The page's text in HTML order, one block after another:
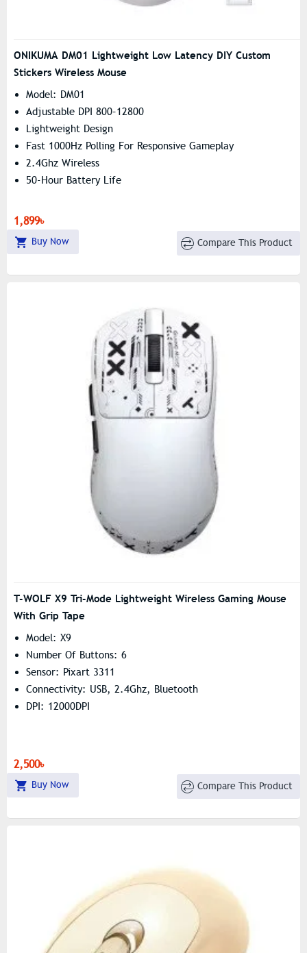
ONIKUMA DM01 Lightweight Low Latency DIY Custom
Stickers Wireless Mouse
Model: DM01
Adjustable DPI 800–12800
Lightweight Design
Fast 1000Hz Polling For Responsive Gameplay
2.4Ghz Wireless
50-Hour Battery Life
1,899৳
Buy Now Compare This Product
T-WOLF X9 Tri-Mode Lightweight Wireless Gaming Mouse
With Grip Tape
Model: X9
Number Of Buttons: 6
Sensor: Pixart 3311
Connectivity: USB, 2.4Ghz, Bluetooth
DPI: 12000DPI
2,500৳
Buy Now Compare This Product